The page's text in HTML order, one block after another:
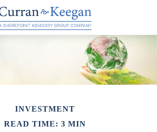
INVESTMENT
READ TIME: 3 MIN